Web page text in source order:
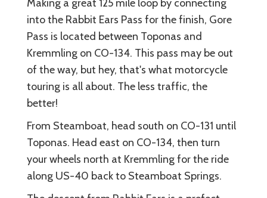
Making a great 125 mile loop by connecting
into the Rabbit Ears Pass for the finish, Gore
Pass is located between Toponas and
Kremmling on CO-134. This pass may be out
of the way, but hey, that's what motorcycle
touring is all about. The less traffic, the
better!
From Steamboat, head south on CO-131 until
Toponas. Head east on CO-134, then turn
your wheels north at Kremmling for the ride
along US-40 back to Steamboat Springs.